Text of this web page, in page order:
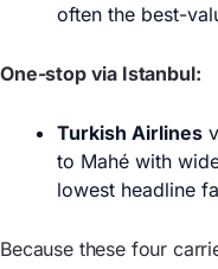
often the best-
One-stop via Istanbul:
Turkish Airlines
to Mahé with
lowest headline
Because these four